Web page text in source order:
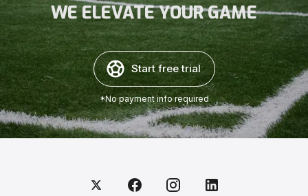
WE ELEVATE YOUR GAME
Start free trial
*No payment info required